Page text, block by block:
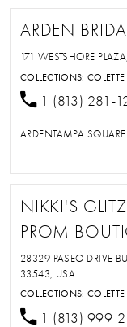
ARDEN
171 WESTSHORE
COLLECTIONS:
1 (813) 281-
NIKKI'S
PROM
28329 PASEO DRIVE
33543, USA
COLLECTIONS:
1 (813) 999-